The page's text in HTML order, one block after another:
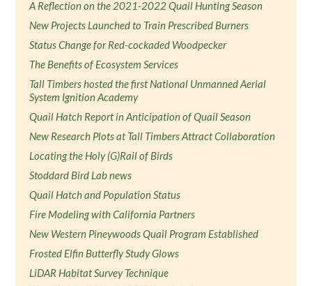
A Reflection on the 2021-2022 Quail Hunting Season
New Projects Launched to Train Prescribed Burners
Status Change for Red-cockaded Woodpecker
The Benefits of Ecosystem Services
Tall Timbers hosted the first National Unmanned Aerial
System Ignition Academy
Quail Hatch Report in Anticipation of Quail Season
New Research Plots at Tall Timbers Attract Collaboration
Locating the Holy (G)Rail of Birds
Stoddard Bird Lab news
Quail Hatch and Population Status
Fire Modeling with California Partners
New Western Pineywoods Quail Program Established
Frosted Elfin Butterfly Study Glows
LiDAR Habitat Survey Technique